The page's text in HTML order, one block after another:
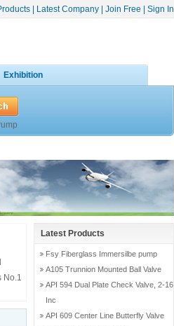
Latest Company Join Free Sign In
Exhibition
No.1
Latest Products
Fsy Fiberglass Immersilbe pump
A105 Trunnion Mounted Ball Valve
API 594 Dual Plate Check Valve, 2-16
Inc
API 609 Center Line Butterfly Valve